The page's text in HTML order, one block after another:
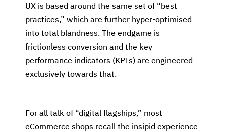
UX is based around the same set of “best
practices,” which are further hyper-optimised
into total blandness. The endgame is
frictionless conversion and the key
performance indicators (KPIs) are engineered
exclusively towards that.
For all talk of “digital flagships,” most
eCommerce shops recall the insipid experience